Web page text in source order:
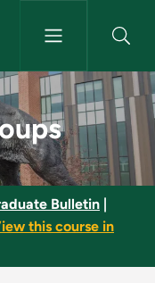
Bulletin
this course in